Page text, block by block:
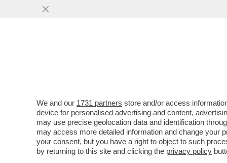
BASTA STRONZATE: LE
ONLYFANS NON LO
VAI ALL'ARTICOLO
We and our 1731 partners store and/or access
device for personalised advertising and content,
may use precise geolocation data and identification
may access more detailed information and change your
your consent, but you have a right to object to such
by returning to this site and clicking the privacy policy